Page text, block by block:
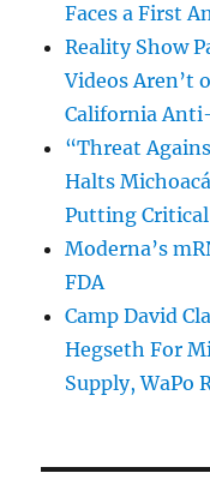
Faces a First
Reality Show
Videos Aren’t
California
“Threat
Halts
Putting
Moderna’s
FDA
Camp David
Hegseth For
Supply, WaPo